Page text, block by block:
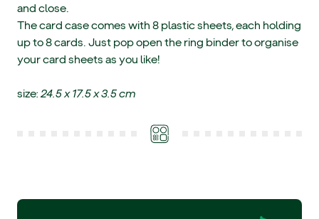
and close.
The card case comes with 8 plastic sheets, each holding
up to 8 cards. Just pop open the ring binder to organise
your card sheets as you like!
size: 24.5 x 17.5 x 3.5 cm